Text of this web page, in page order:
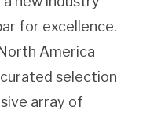
for excellence.
America
selection
array of